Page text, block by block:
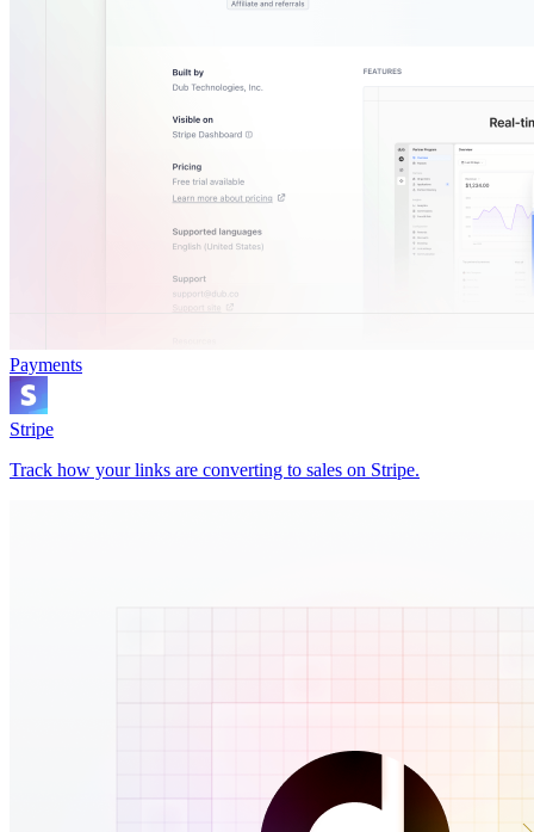
Payments
Stripe
Track how your links are converting to sales on Stripe.